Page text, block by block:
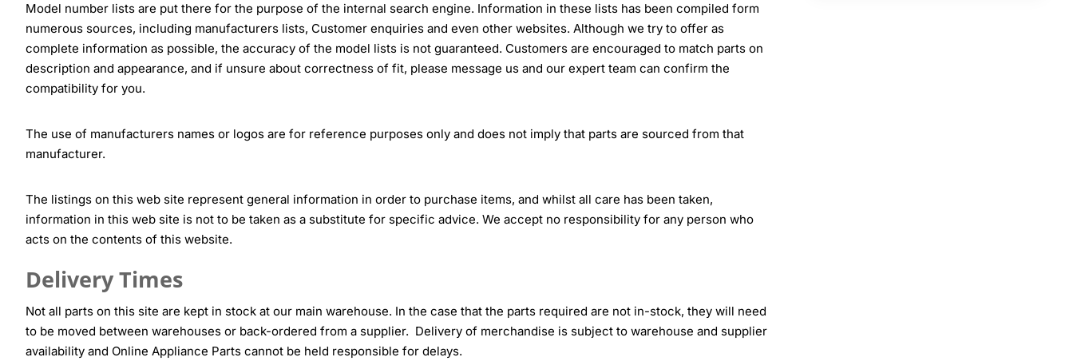
Model number lists are put there for the purpose of the internal search engine. Information in these lists has been compiled form
numerous sources, including manufacturers lists, Customer enquiries and even other websites. Although we try to offer as
complete information as possible, the accuracy of the model lists is not guaranteed. Customers are encouraged to match parts on
description and appearance, and if unsure about correctness of fit, please message us and our expert team can confirm the
compatibility for you.
The use of manufacturers names or logos are for reference purposes only and does not imply that parts are sourced from that
manufacturer.
The listings on this web site represent general information in order to purchase items, and whilst all care has been taken,
information in this web site is not to be taken as a substitute for specific advice. We accept no responsibility for any person who
acts on the contents of this website.
Delivery Times
Not all parts on this site are kept in stock at our main warehouse. In the case that the parts required are not in-stock, they will need
to be moved between warehouses or back-ordered from a supplier. Delivery of merchandise is subject to warehouse and supplier
availability and Online Appliance Parts cannot be held responsible for delays.